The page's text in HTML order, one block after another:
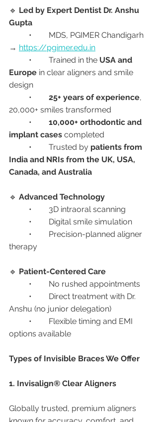
🔹 Led by Expert Dentist Dr. Anshu
Gupta
→ https://pgimer.edu.in
	•	Trained in the
USA and
Europe in clear aligners and smile
design
25+ years of experience,
20,000+ smiles transformed
10,000+ orthodontic and
implant cases completed
	•	Trusted by
patients from
India and NRIs from the UK, USA,
Canada, and Australia
🔹 Advanced Technology
	•	3D intraoral scanning
	•	Digital smile simulation
therapy
🔹 Patient-Centered Care
	•	No rushed appointments
Anshu (no junior delegation)
options available
Types of Invisible Braces We Offer
1. Invisalign® Clear Aligners
Globally trusted, premium aligners